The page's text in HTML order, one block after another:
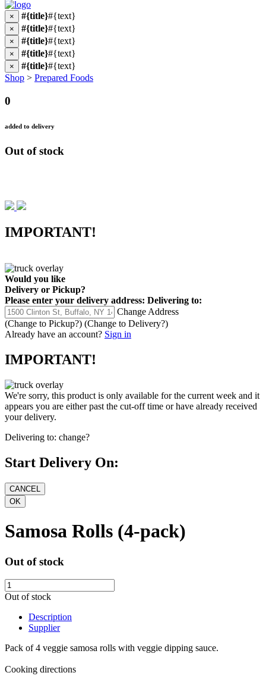
× #{title}#{text}
× #{title}#{text}
× #{title}#{text}
× #{title}#{text}
× #{title}#{text}
Shop > Prepared Foods
0
added to delivery
Out of stock
IMPORTANT!
Would you like
Delivery or Pickup?
Please enter your delivery address: Delivering to:
Change Address
(Change to Pickup?) (Change to Delivery?)
Already have an account? Sign in
IMPORTANT!
We're sorry, this product is only available for the current week and it
appears you are either past the cut-off time or have already received
your delivery.
Delivering to: change?
Start Delivery On:
Samosa Rolls (4-pack)
Out of stock
Out of stock
Description
Supplier
Pack of 4 veggie samosa rolls with veggie dipping sauce.
Cooking directions